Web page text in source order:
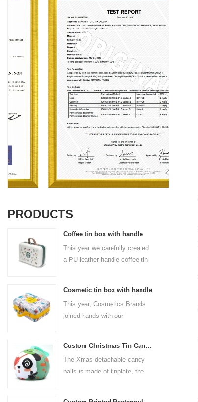
PRODUCTS
Coffee tin box with handle
This year we carefully created
a PU leather handle coffee tin
and the material thickness is
0.23mm.
Cosmetic tin box with handle
This year, Cosmetics Brands
joined hands with our
that combines beauty and
practicality. This is not only a
but also an ode to a refined
Custom Christmas Tin Cans Round Ornaments Tin Ball
The Xmas detachable candy
balls is made of tinplate, the